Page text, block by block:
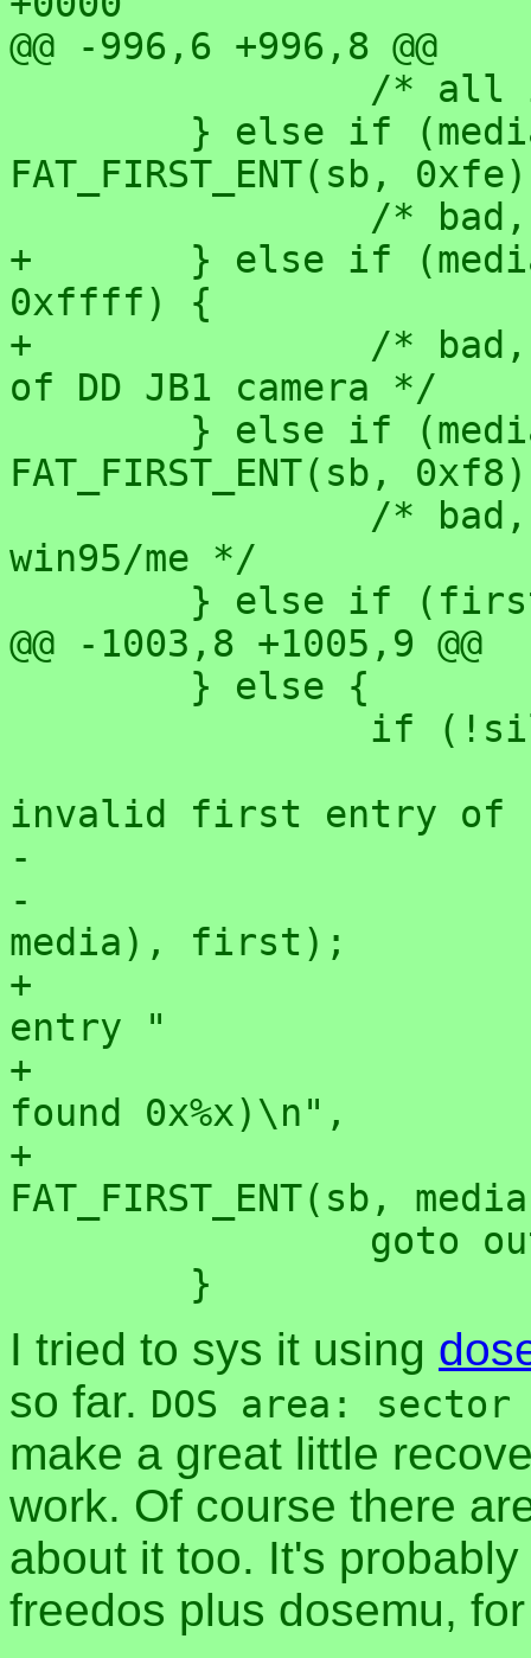
@@ -996,6 +996,8 @@
FAT_FIRST_ENT(sb,
+	} else if (media == 0xf8 && first ==
0xffff) {
+		/* bad, found on flash filesystem
of DD JB1 camera */
FAT_FIRST_ENT(sb,
win95/me */
@@ -1003,8 +1005,9 @@
invalid first entry of
-			       "(0x%x != 0x%x)\n",
-			       FAT_FIRST_ENT(sb,
media), first);
+			       "(media=0x%x, first
entry "
+			       "should be 0x%x but
found 0x%x)\n",
+			       media,
FAT_FIRST_ENT(sb,
I tried to sys it using
so far. DOS area:
make a great little
work. Of course there
about it too. It's
freedos plus dosemu,